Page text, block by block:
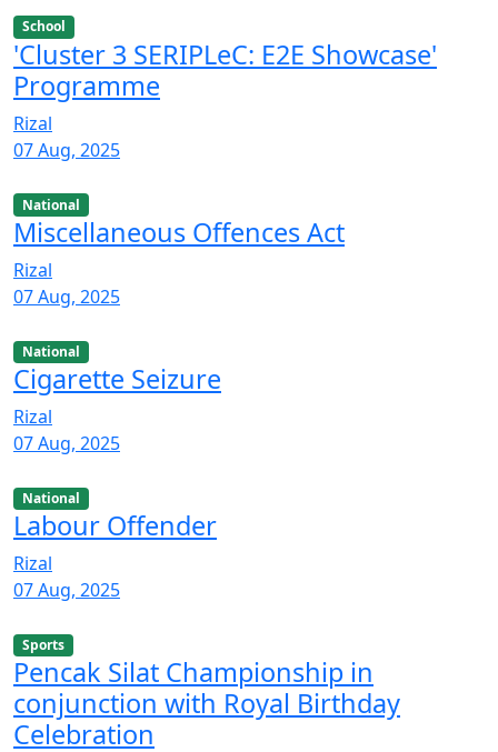
School
'Cluster 3 SERIPLeC: E2E Showcase'
Programme
Rizal
07 Aug, 2025
National
Miscellaneous Offences Act
Rizal
07 Aug, 2025
National
Cigarette Seizure
Rizal
07 Aug, 2025
National
Labour Offender
Rizal
07 Aug, 2025
Sports
Pencak Silat Championship in
conjunction with Royal Birthday
Celebration